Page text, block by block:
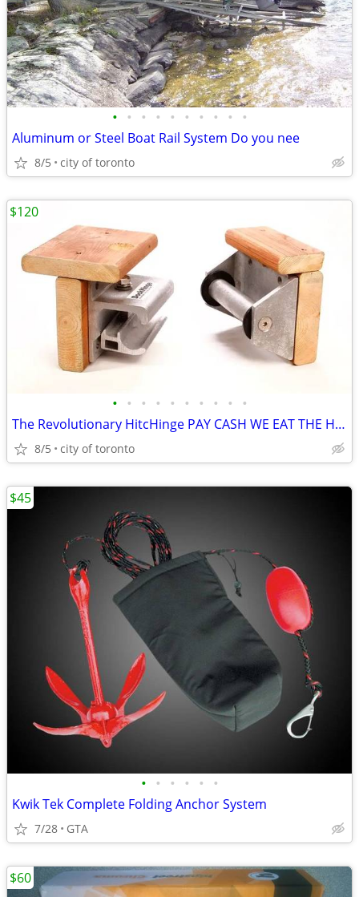
• • • • • • • • • •
Aluminum or Steel Boat Rail System Do you nee
8/5 city of toronto
• • • • • • • • • •
The Revolutionary HitcHinge PAY CASH WE EAT THE HST. HitcHinge HitcHin
8/5 city of toronto
$120
• • • • • •
Kwik Tek Complete Folding Anchor System
7/28 GTA
$45
$60